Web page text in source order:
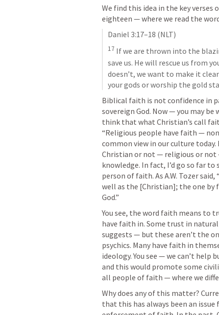
We find this idea in the key verses
eighteen — where we read the
Daniel 3:17–18 (NLT)
17 If we are thrown into the
save us. He will rescue us from
doesn’t, we want to make it
your gods or worship the gold
Biblical faith is not confidence in
sovereign God. Now — you may be
think that what Christian’s call
“Religious people have faith —
common view in our culture
Christian or not — religious or not
knowledge. In fact, I’d go so far
person of faith. As A.W. Tozer
well as the [Christian]; the one
God.”
You see, the word faith means to
have faith in. Some trust in
suggests — but these aren’t the
psychics. Many have faith in
ideology. You see — we can’t
and this would promote some
all people of faith — where we
Why does any of this matter?
that this has always been an